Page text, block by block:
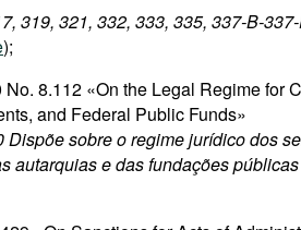
319, 321, 332, 333, 335, 337-B-
);
8.112 «On the Legal Regime for
and Federal Public Funds»
sobre o regime jurídico dos
autarquias e das fundações públicas